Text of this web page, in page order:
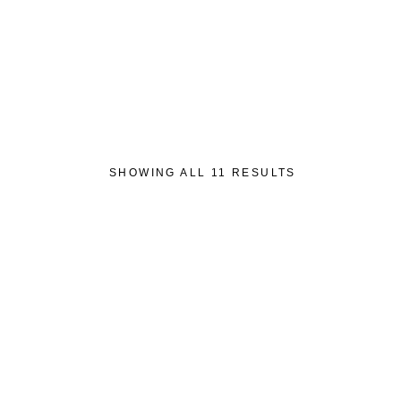
SHOWING ALL 11 RESULTS